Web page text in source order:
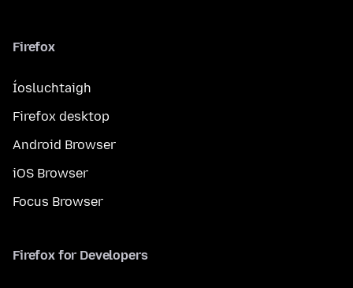
Firefox
Íosluchtaigh
Firefox desktop
Android Browser
iOS Browser
Focus Browser
Firefox for Developers